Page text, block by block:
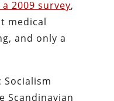
2009 survey,
medical
and only a
Scandinavian